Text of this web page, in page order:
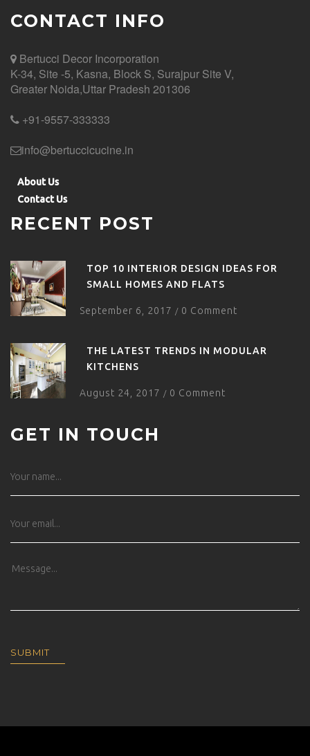
CONTACT INFO
Bertucci Decor Incorporation
K-34, Site -5, Kasna, Block S, Surajpur Site V,
Greater Noida,Uttar Pradesh 201306
+91-9557-333333
info@bertuccicucine.in
About Us
Contact Us
RECENT POST
TOP 10 INTERIOR DESIGN IDEAS FOR
SMALL HOMES AND FLATS
September 6, 2017 / 0 Comment
THE LATEST TRENDS IN MODULAR
KITCHENS
August 24, 2017 / 0 Comment
GET IN TOUCH